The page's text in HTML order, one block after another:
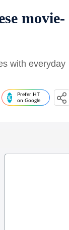
movie-
with everyday
Prefer HT
on Google